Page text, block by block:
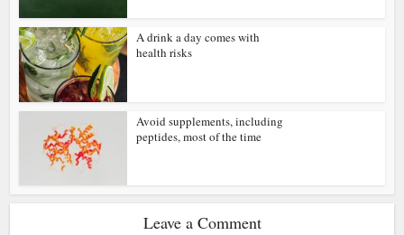
A drink a day comes with
health risks
Avoid supplements, including
peptides, most of the time
Leave a Comment